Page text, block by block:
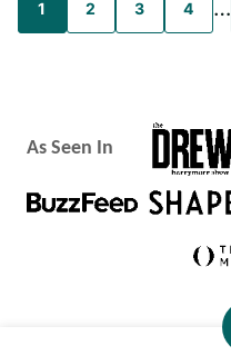
navigation
1 2 3 4 …
As Seen In